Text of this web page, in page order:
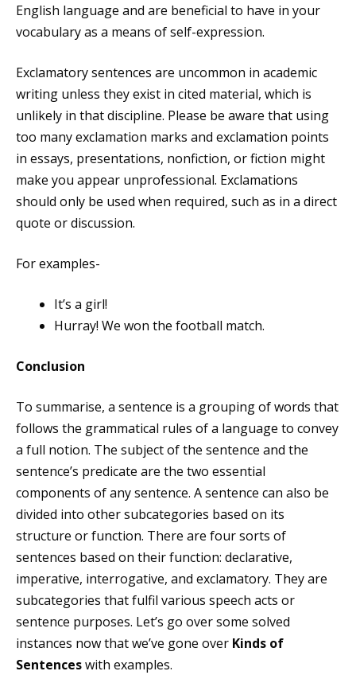
English language and are beneficial to have in your
vocabulary as a means of self-expression.
Exclamatory sentences are uncommon in academic
writing unless they exist in cited material, which is
unlikely in that discipline. Please be aware that using
too many exclamation marks and exclamation points
in essays, presentations, nonfiction, or fiction might
make you appear unprofessional. Exclamations
should only be used when required, such as in a direct
quote or discussion.
For examples-
It’s a girl!
Hurray! We won the football match.
Conclusion
To summarise, a sentence is a grouping of words that
follows the grammatical rules of a language to convey
a full notion. The subject of the sentence and the
sentence’s predicate are the two essential
components of any sentence. A sentence can also be
divided into other subcategories based on its
structure or function. There are four sorts of
sentences based on their function: declarative,
imperative, interrogative, and exclamatory. They are
subcategories that fulfil various speech acts or
sentence purposes. Let’s go over some solved
instances now that we’ve gone over Kinds of
Sentenceswith examples.